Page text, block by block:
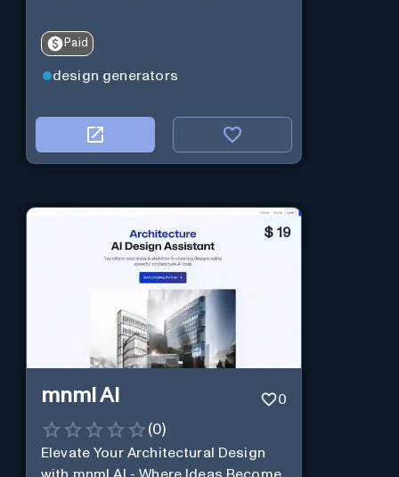
Paid
design generators
$ 19
mnml AI 0
(0)
Elevate Your Architectural Design